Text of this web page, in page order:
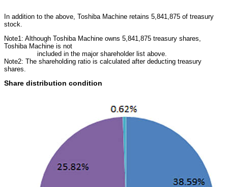
In addition to the above, Toshiba Machine retains 5,841,875 of treasury
stock.
Note1: Although Toshiba Machine owns 5,841,875 treasury shares,
Toshiba Machine is not
included in the major shareholder list above.
Note2: The shareholding ratio is calculated after deducting treasury
shares.
Share distribution condition